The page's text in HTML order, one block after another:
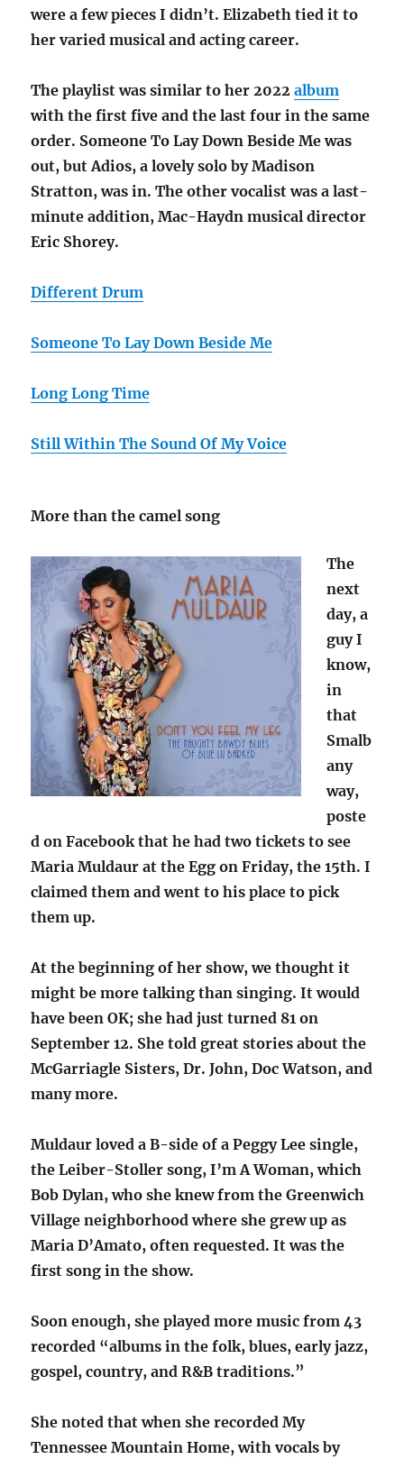
were a few pieces I didn’t. Elizabeth tied it to
her varied musical and acting career.
The playlist was similar to her 2022album
with the first five and the last four in the same
order. Someone To Lay Down Beside Me was
out, but Adios, a lovely solo by Madison
Stratton, was in. The other vocalist was a last-
minute addition, Mac-Haydn musical director
Eric Shorey.
Different Drum
Someone To Lay Down Beside Me
Long Long Time
Still Within The Sound Of My Voice
More than the camel song
The
next
day, a
guy I
know,
in
that
Smalb
any
way,
poste
d on Facebook that he had two tickets to see
Maria Muldaur at the Egg on Friday, the 15th. I
claimed them and went to his place to pick
them up.
At the beginning of her show, we thought it
might be more talking than singing. It would
have been OK; she had just turned 81 on
September 12. She told great stories about the
McGarriagle Sisters, Dr. John, Doc Watson, and
many more.
Muldaur loved a B-side of a Peggy Lee single,
the Leiber-Stoller song, I’m A Woman, which
Bob Dylan, who she knew from the Greenwich
Village neighborhood where she grew up as
Maria D’Amato, often requested. It was the
first song in the show.
Soon enough, she played more music from 43
recorded “albums in the folk, blues, early jazz,
gospel, country, and R&B traditions.”
She noted that when she recorded My
Tennessee Mountain Home, with vocals by